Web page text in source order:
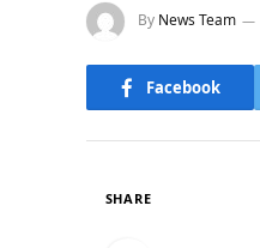
By News Team
Facebook
SHARE